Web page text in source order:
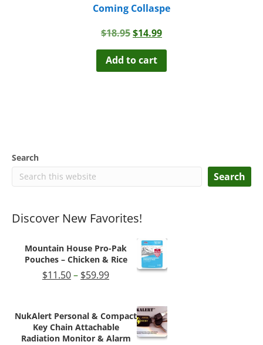
Coming Collaspe
$18.95Original
was:
$18.95.
$14.99Current
$14.99.
Add to cart
Search
Search
Discover New Favorites!
Mountain House Pro-Pak
Pouches – Chicken & Rice
$11.50– $59.99Price
through
$59.99
NukAlert Personal & Compact
Key Chain Attachable
Radiation Monitor & Alarm